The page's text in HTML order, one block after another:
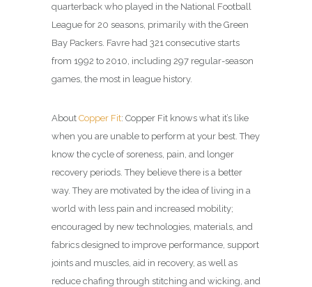
quarterback who played in the National Football
League for 20 seasons, primarily with the Green
Bay Packers. Favre had 321 consecutive starts
from 1992 to 2010, including 297 regular-season
games, the most in league history.
About Copper Fit: Copper Fit knows what it’s like
when you are unable to perform at your best. They
know the cycle of soreness, pain, and longer
recovery periods. They believe there is a better
way. They are motivated by the idea of living in a
world with less pain and increased mobility;
encouraged by new technologies, materials, and
fabrics designed to improve performance, support
joints and muscles, aid in recovery, as well as
reduce chafing through stitching and wicking, and